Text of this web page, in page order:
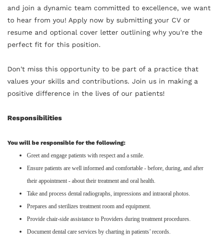
and join a dynamic team committed to excellence, we want
to hear from you! Apply now by submitting your CV or
resume and optional cover letter outlining why you're the
perfect fit for this position.
Don't miss this opportunity to be part of a practice that
values your skills and contributions. Join us in making a
positive difference in the lives of our patients!
Responsibilities
You will be responsible for the following:
Greet and engage patients with respect and a smile.
Ensure patients are well informed and comfortable - before, during, and after
their appointment - about their treatment and oral health.
Take and process dental radiographs, impressions and intraoral photos.
Prepares and sterilizes treatment room and equipment.
Provide chair-side assistance to Providers during treatment procedures.
Document dental care services by charting in patients’ records.